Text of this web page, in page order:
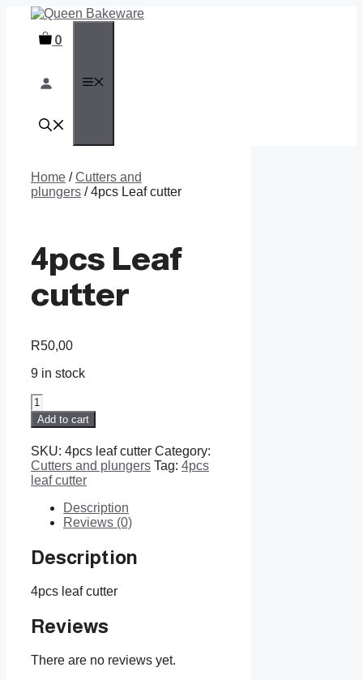
content 0
Home /Cutters and
plungers / 4pcs Leaf cutter
4pcs Leaf
cutter
R50,00
9 in stock
4pcs
Leaf
cutter
quantity
Add to cart
SKU: 4pcs leaf cutter Category:
Cutters and plungers Tag: 4pcs
leaf cutter
Description
Reviews (0)
Description
4pcs leaf cutter
Reviews
There are no reviews yet.